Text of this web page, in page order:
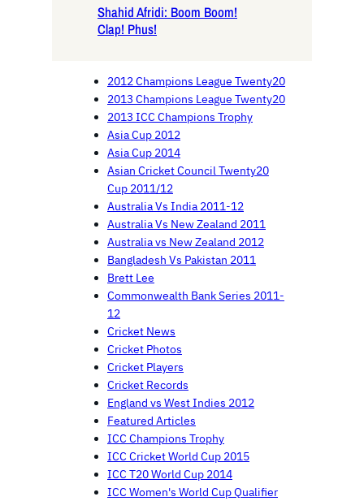
Shahid Afridi: Boom Boom!
Clap! Phus!
2012 Champions League Twenty20
2013 Champions League Twenty20
2013 ICC Champions Trophy
Asia Cup 2012
Asia Cup 2014
Asian Cricket Council Twenty20
Cup 2011/12
Australia Vs India 2011-12
Australia Vs New Zealand 2011
Australia vs New Zealand 2012
Bangladesh Vs Pakistan 2011
Brett Lee
Commonwealth Bank Series 2011-
12
Cricket News
Cricket Photos
Cricket Players
Cricket Records
England vs West Indies 2012
Featured Articles
ICC Champions Trophy
ICC Cricket World Cup 2015
ICC T20 World Cup 2014
ICC Women's World Cup Qualifier